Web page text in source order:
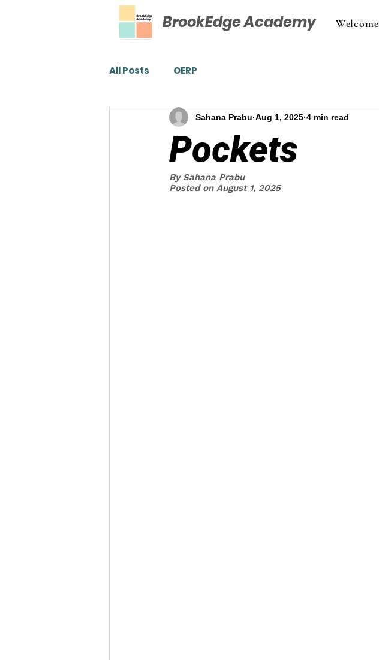
BrookEdge Academy Welcome
All Posts OERP
Pockets
Sahana Prabu Aug 1, 2025 4 min read
By Sahana Prabu
Posted on August 1, 2025